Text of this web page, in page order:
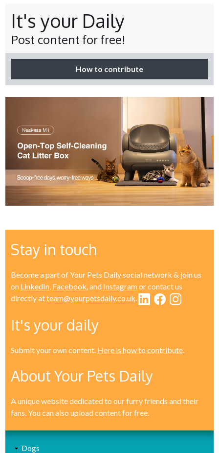
It's your Daily
Post content for free!
How to contribute
Stay in touch
Become a part of Your Pets Daily social network & join us
on LinkedIn, Facebook , and Instagramor contact us
directly atteam@yourpetsdaily.co.uk
It's your daily
Submit your own content. Here is how to contribute.
About Your Pets Daily
A unique website dedicated to our furry friends and their
fans. You can also upload content for free.
Dogs